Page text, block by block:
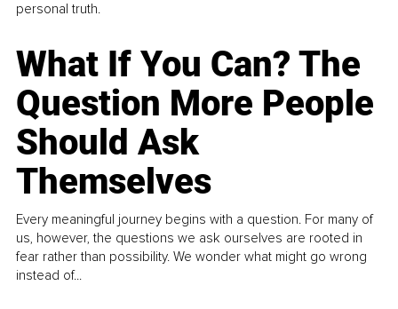
personal truth.
What If You Can? The
Question More People
Should Ask
Themselves
Every meaningful journey begins with a question. For many of
us, however, the questions we ask ourselves are rooted in
fear rather than possibility. We wonder what might go wrong
instead of...